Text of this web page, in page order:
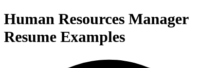
Human Resources Manager
Resume Examples